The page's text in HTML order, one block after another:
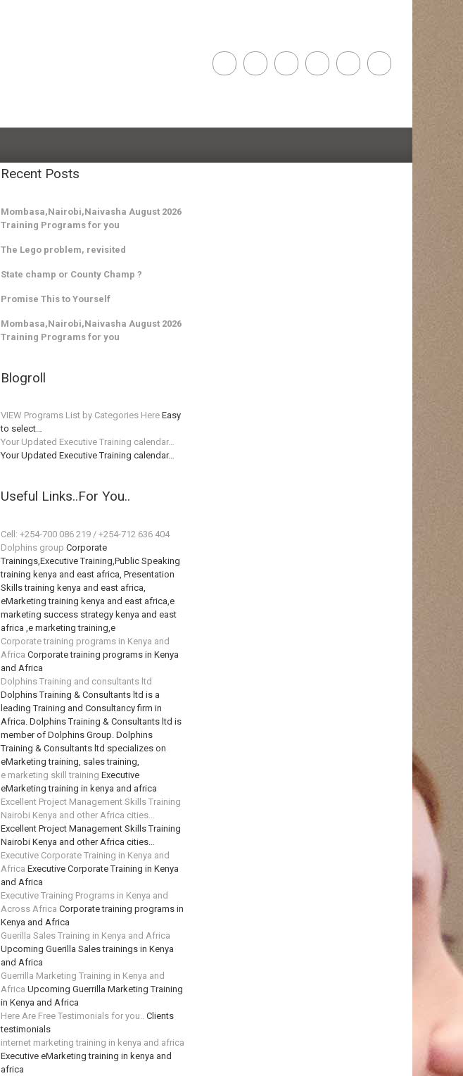
Recent Posts
Mombasa,Nairobi,Naivasha August 2026
Training Programs for you
The Lego problem, revisited
State champ or County Champ ?
Promise This to Yourself
Mombasa,Nairobi,Naivasha August 2026
Training Programs for you
Blogroll
VIEW Programs List by Categories Here Easy
to select…
Your Updated Executive Training calendar…
Your Updated Executive Training calendar…
Useful Links..For You..
Cell: +254-700 086 219 / +254-712 636 404
Dolphins group Corporate
Trainings,Executive Training,Public Speaking
training kenya and east africa, Presentation
Skills training kenya and east africa,
eMarketing training kenya and east africa,e
marketing success strategy kenya and east
africa ,e marketing training,e
Corporate training programs in Kenya and
Africa Corporate training programs in Kenya
and Africa
Dolphins Training and consultants ltd
Dolphins Training & Consultants ltd is a
leading Training and Consultancy firm in
Africa. Dolphins Training & Consultants ltd is
member of Dolphins Group. Dolphins
Training & Consultants ltd specializes on
eMarketing training, sales training,
e marketing skill training Executive
eMarketing training in kenya and africa
Excellent Project Management Skills Training
Nairobi Kenya and other Africa cities…
Excellent Project Management Skills Training
Nairobi Kenya and other Africa cities…
Executive Corporate Training in Kenya and
Africa Executive Corporate Training in Kenya
and Africa
Executive Training Programs in Kenya and
Across Africa Corporate training programs in
Kenya and Africa
Guerilla Sales Training in Kenya and Africa
Upcoming Guerilla Sales trainings in Kenya
and Africa
Guerrilla Marketing Training in Kenya and
Africa Upcoming Guerrilla Marketing Training
in Kenya and Africa
Here Are Free Testimonials for you..
Clients
testimonials
internet marketing training in kenya and africa
Executive eMarketing training in kenya and
africa